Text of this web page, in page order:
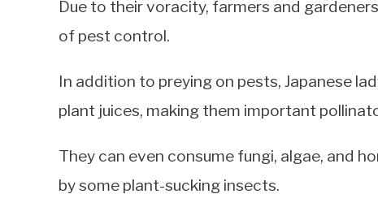
Due to their voracity, farmers and
of pest control.
In addition to preying on pests, Japanese
plant juices, making them important
They can even consume fungi, algae, and
by some plant-sucking insects.